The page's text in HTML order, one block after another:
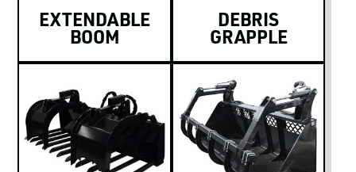
EXTENDABLE
BOOM
DEBRIS
GRAPPLE